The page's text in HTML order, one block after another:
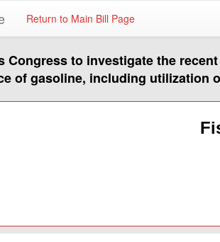
Return to Main Bill Page
Congress to investigate the
of gasoline, including utilization